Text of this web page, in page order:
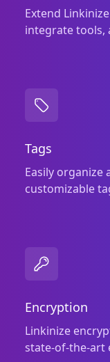
Extend
integrate tools,
Tags
Easily
customizable
Encryption
Linkinize